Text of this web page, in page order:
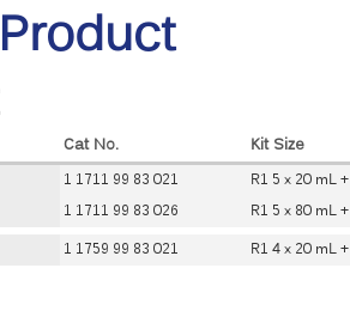
Cat No. Kit Size
1 1711 99 83 021
R1 5 x 20 mL
1 1711 99 83 026
R1 5 x 80 mL
1 1759 99 83 021 R1 4 x 20 mL